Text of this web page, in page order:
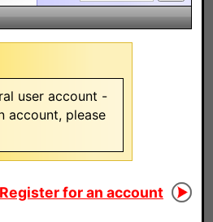
user account -
account, please
Register for an account